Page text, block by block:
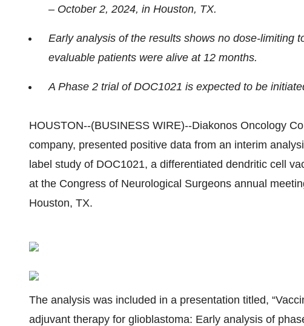
– October 2, 2024, in Houston, TX.
Early analysis of the results shows no dose-limiting
evaluable patients were alive at 12 months.
A Phase 2 trial of DOC1021 is expected to be
HOUSTON--(BUSINESS WIRE)--Diakonos Oncology
company, presented positive data from an interim
label study of DOC1021, a differentiated dendritic cell
at the Congress of Neurological Surgeons annual
Houston, TX.
The analysis was included in a presentation titled,
adjuvant therapy for glioblastoma: Early analysis of